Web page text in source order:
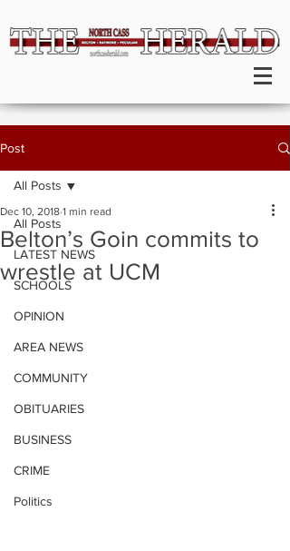
Post
All Posts
LATEST NEWS
SCHOOLS
OPINION
AREA NEWS
COMMUNITY
OBITUARIES
BUSINESS
CRIME
Politics
All Posts
Belton’s Goin commits to
wrestle at UCM
Dec 10, 2018 1 min read